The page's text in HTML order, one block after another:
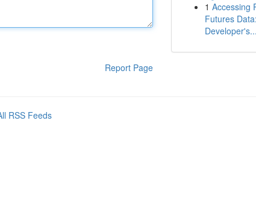
Report Page
1 Accessing
Futures
Developer's...
RSS Feeds